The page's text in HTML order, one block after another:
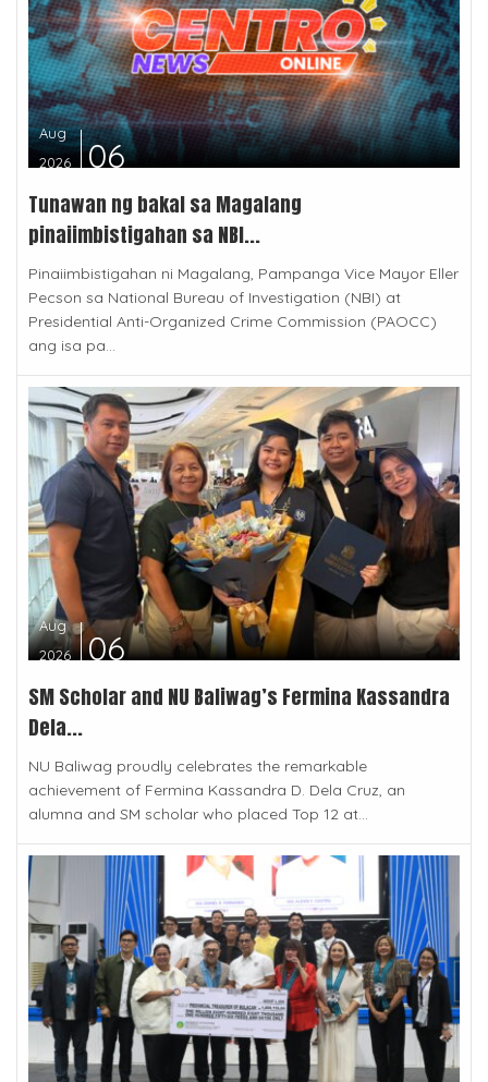
Aug
2026
06
Tunawan ng bakal sa Magalang
pinaiimbistigahan sa NBI...
Pinaiimbistigahan ni Magalang, Pampanga Vice Mayor Eller
Pecson sa National Bureau of Investigation (NBI) at
Presidential Anti-Organized Crime Commission (PAOCC)
ang isa pa...
Aug
2026
06
SM Scholar and NU Baliwag’s Fermina Kassandra
Dela...
NU Baliwag proudly celebrates the remarkable
achievement of Fermina Kassandra D. Dela Cruz, an
alumna and SM scholar who placed Top 12 at...